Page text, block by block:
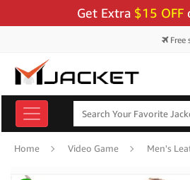
Get Extra$15 OFF on
Free
Home Video Game Men's